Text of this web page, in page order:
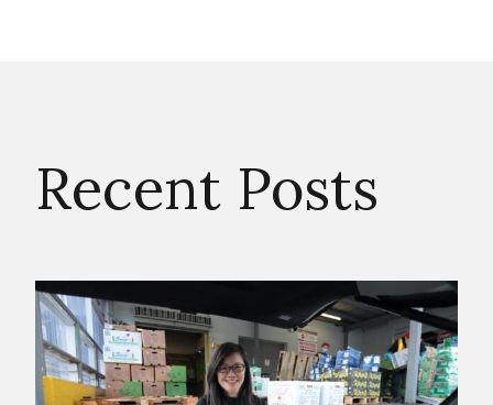
Recent Posts